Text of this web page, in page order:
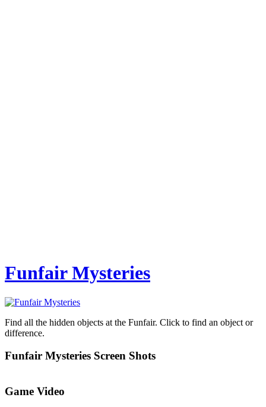
Funfair Mysteries
Find all the hidden objects at the Funfair. Click to find an object or
difference.
Funfair Mysteries Screen Shots
Game Video